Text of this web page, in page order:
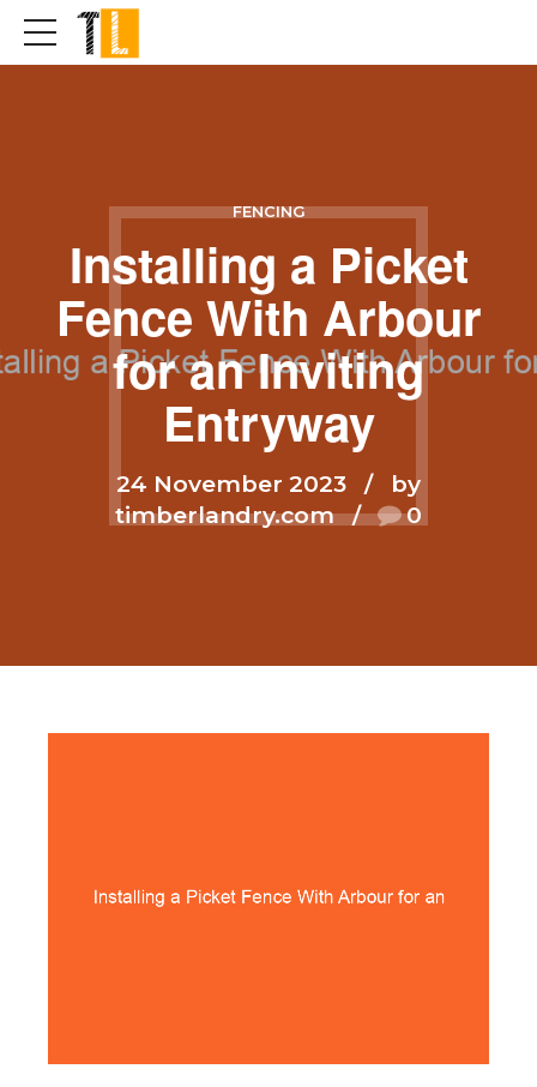
FENCING
Installing a Picket
Fence With Arbour
for an Inviting
Entryway
24 November 2023
by
timberlandry.com
0